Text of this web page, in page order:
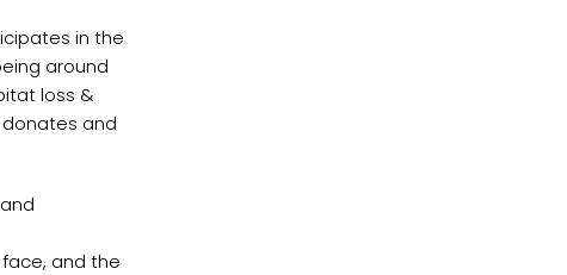
in the
around
loss &
and
and the